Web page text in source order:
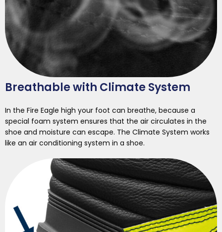
Breathable with Climate System
In the Fire Eagle high your foot can breathe, because a
special foam system ensures that the air circulates in the
shoe and moisture can escape. The Climate System works
like an air conditioning system in a shoe.